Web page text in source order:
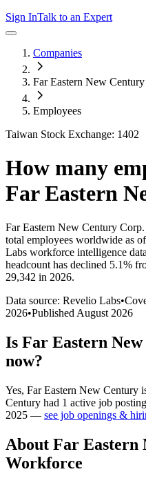
Sign InTalk to an Expert
Companies
Far Eastern New
Employees
Taiwan Stock Exchange: 1402
How many
Far Eastern
Far Eastern New Century Corp.
total employees worldwide as of
Labs workforce intelligence
headcount has declined 5.1%
29,342 in 2026.
Data source: Revelio Labs•
2026•Published August 2026
Is Far Eastern
now?
Yes, Far Eastern New Century
Century had 1 active job
2025 — see job openings &
About Far Eastern
Workforce